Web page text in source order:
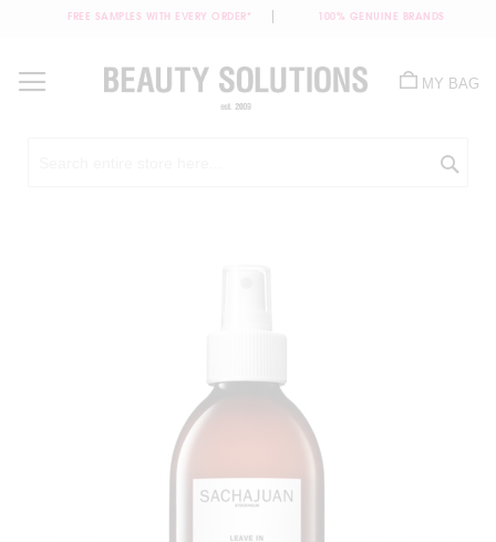
FREE SAMPLES WITH EVERY ORDER* 100% GENUINE BRANDS
Content
MY BAG